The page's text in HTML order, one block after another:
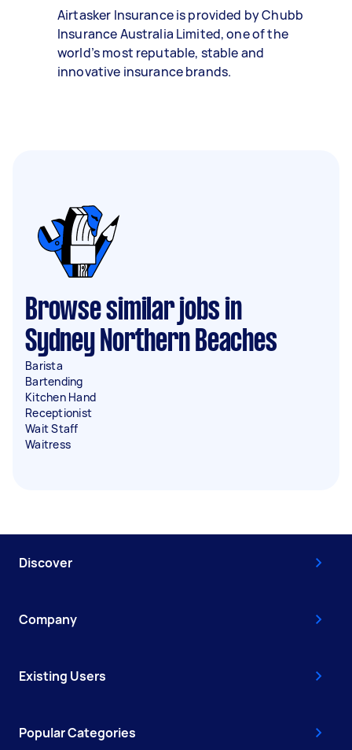
Airtasker Insurance is provided by Chubb
Insurance Australia Limited, one of the
world’s most reputable, stable and
innovative insurance brands.
Browse similar jobs in
Sydney Northern Beaches
Barista
Bartending
Kitchen Hand
Receptionist
Wait Staff
Waitress
Discover
Company
Existing Users
Popular Categories